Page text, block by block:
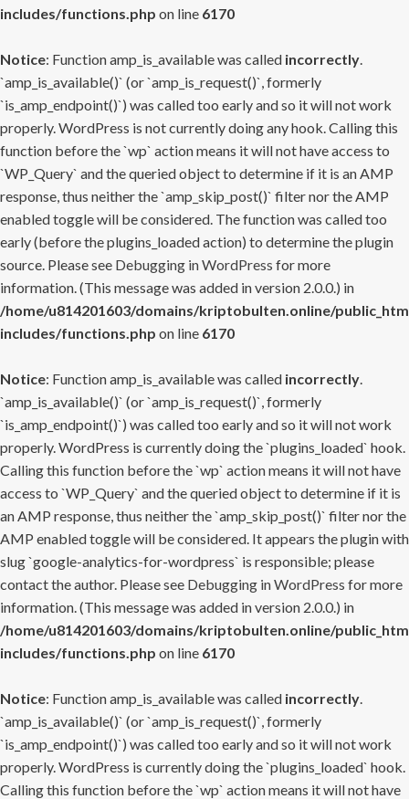
includes/functions.php on line 6170
Notice: Function amp_is_available was called incorrectly.
`amp_is_available()` (or `amp_is_request()`, formerly
`is_amp_endpoint()`) was called too early and so it will not work
properly. WordPress is not currently doing any hook. Calling this
function before the `wp` action means it will not have access to
`WP_Query` and the queried object to determine if it is an AMP
response, thus neither the `amp_skip_post()` filter nor the AMP
enabled toggle will be considered. The function was called too
early (before the plugins_loaded action) to determine the plugin
source. Please see Debugging in WordPress for more
information. (This message was added in version 2.0.0.) in
/home/u814201603/domains/kriptobulten.online/
includes/functions.php on line 6170
Notice: Function amp_is_available was called incorrectly.
`amp_is_available()` (or `amp_is_request()`, formerly
`is_amp_endpoint()`) was called too early and so it will not work
properly. WordPress is currently doing the `plugins_loaded` hook.
Calling this function before the `wp` action means it will not have
access to `WP_Query` and the queried object to determine if it is
an AMP response, thus neither the `amp_skip_post()` filter nor the
AMP enabled toggle will be considered. It appears the plugin with
slug `google-analytics-for-wordpress` is responsible; please
contact the author. Please see Debugging in WordPress for more
information. (This message was added in version 2.0.0.) in
/home/u814201603/domains/kriptobulten.online/
includes/functions.php on line 6170
Notice: Function amp_is_available was called incorrectly.
`amp_is_available()` (or `amp_is_request()`, formerly
`is_amp_endpoint()`) was called too early and so it will not work
properly. WordPress is currently doing the `plugins_loaded` hook.
Calling this function before the `wp` action means it will not have